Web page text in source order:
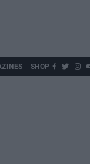
SHOP